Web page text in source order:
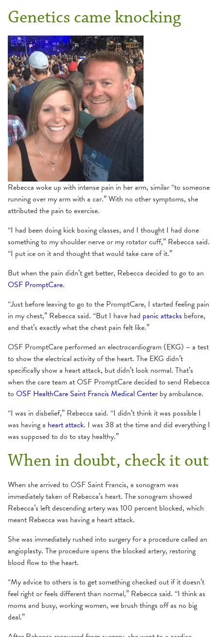
Genetics came knocking
Rebecca woke up with intense pain in her arm, similar “to someone
running over my arm with a car.” With no other symptoms, she
attributed the pain to exercise.
“I had been doing kick boxing classes, and I thought I had done
something to my shoulder nerve or my rotator cuff,” Rebecca said.
“I put ice on it and thought that would take care of it.”
But when the pain didn’t get better, Rebecca decided to go to an
OSF PromptCare.
“Just before leaving to go to the PromptCare, I started feeling pain
in my chest,” Rebecca said. “But I have had panic attacks before,
and that’s exactly what the chest pain felt like.”
OSF PromptCare performed an electrocardiogram (EKG) – a test
to show the electrical activity of the heart. The EKG didn’t
specifically show a heart attack, but didn’t look normal. That’s
when the care team at OSF PromptCare decided to send Rebecca
to OSF HealthCare Saint Francis Medical Center by ambulance.
“I was in disbelief,” Rebecca said. “I didn’t think it was possible I
was having a heart attack. I was 38 at the time and did everything I
was supposed to do to stay healthy.”
When in doubt, check it out
When she arrived to OSF Saint Francis, a sonogram was
immediately taken of Rebecca’s heart. The sonogram showed
Rebecca’s left descending artery was 100 percent blocked, which
meant Rebecca was having a heart attack.
She was immediately rushed into surgery for a procedure called an
angioplasty. The procedure opens the blocked artery, restoring
blood flow to the heart.
“My advice to others is to get something checked out if it doesn’t
feel right or feels different than normal,” Rebecca said. “I think as
moms and busy, working women, we brush things off as no big
deal.”